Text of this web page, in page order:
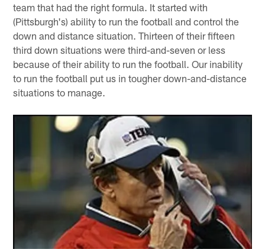
team that had the right formula. It started with
(Pittsburgh's) ability to run the football and control the
down and distance situation. Thirteen of their fifteen
third down situations were third-and-seven or less
because of their ability to run the football. Our inability
to run the football put us in tougher down-and-distance
situations to manage.